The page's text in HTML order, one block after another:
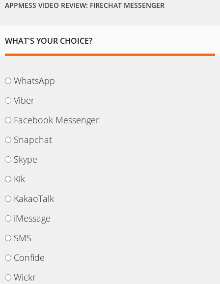
APPMESS VIDEO REVIEW: FIRECHAT MESSENGER
WHAT'S YOUR CHOICE?
WhatsApp
Viber
Facebook Messenger
Snapchat
Skype
Kik
KakaoTalk
iMessage
SMS
Confide
Wickr